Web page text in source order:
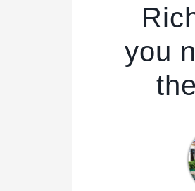
you